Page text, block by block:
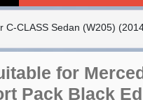
C-CLASS Sedan (W205)
for
Pack Black